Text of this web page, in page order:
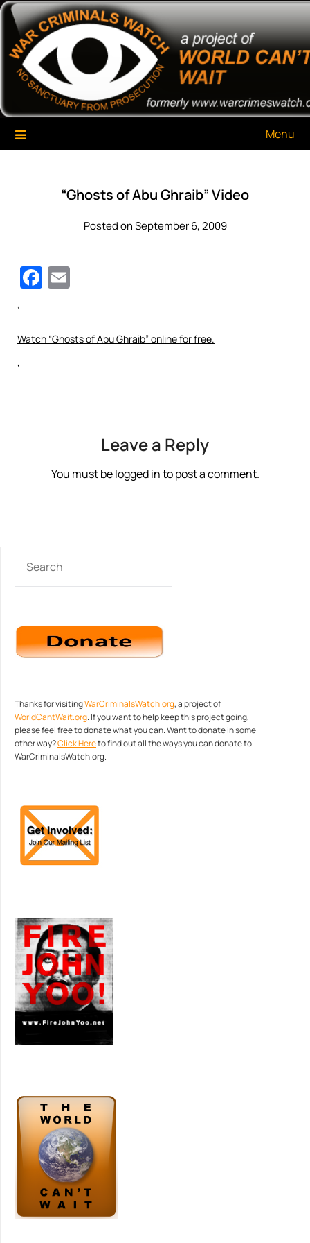
Skip
content
War Criminals Watch
A Project of The World Can't Wait
Menu
“Ghosts of Abu Ghraib” Video
Posted on September 6, 2009
Facebook
‘
Watch “Ghosts of Abu Ghraib” online for free.
‘
Leave a Reply
You must belogged into post a comment.
Thanks for visitingWarCriminalsWatch.org, a project of
WorldCantWait.org. If you want to help keep this project going,
please feel free to donate what you can. Want to donate in some
other way?Click Hereto find out all the ways you can donate to
WarCriminalsWatch.org.